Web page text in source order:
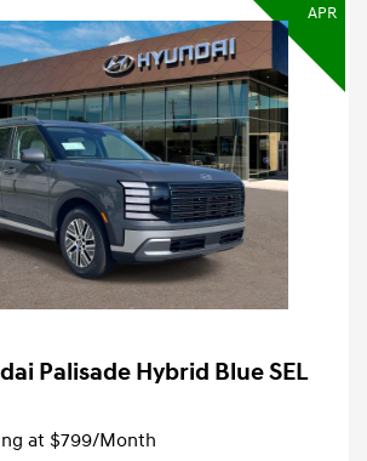
APR
Palisade Hybrid Blue SEL
at $799/Month